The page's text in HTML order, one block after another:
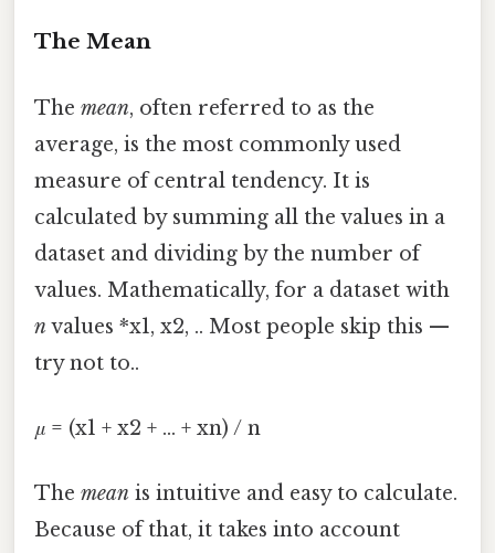
The Mean
The mean, often referred to as the
average, is the most commonly used
measure of central tendency. It is
calculated by summing all the values in a
dataset and dividing by the number of
values. Mathematically, for a dataset with
nvalues *x1, x2, .. Most people skip this —
try not to..
μ = (x1 + x2 + ... + xn) / n
The mean is intuitive and easy to calculate.
Because of that, it takes into account